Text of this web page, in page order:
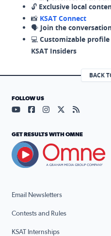
🔓 Exclusive local
📸 KSAT Connect
🗣️ Join the
💻 Customizable profile
KSAT Insiders
BACK
Email Newsletters
Contests and Rules
KSAT Internships
FOLLOW US
Visit our YouTube page
Visit our Facebook
Visit ourVisit our X
Visit our
GET RESULTS WITH OMNE